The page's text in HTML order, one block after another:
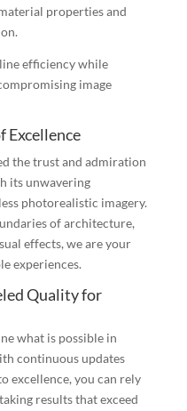
properties and
efficiency while
image
Excellence
the trust and admiration
its unwavering
photorealistic imagery.
of architecture,
effects, we are your
experiences.
Quality for
what is possible in
continuous updates
excellence, you can rely
results that exceed